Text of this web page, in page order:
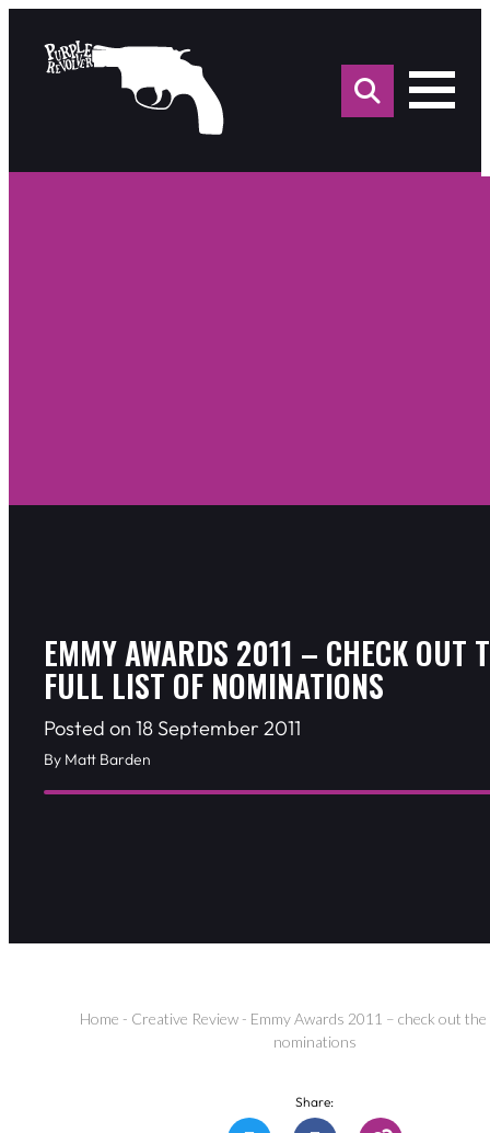
for:
EMMY AWARDS 2011 – CHECK OUT
FULL LIST OF NOMINATIONS
Posted on 18 September 2011
By Matt Barden
Home - Creative Review - Emmy Awards 2011 – check out
nominations
Share: